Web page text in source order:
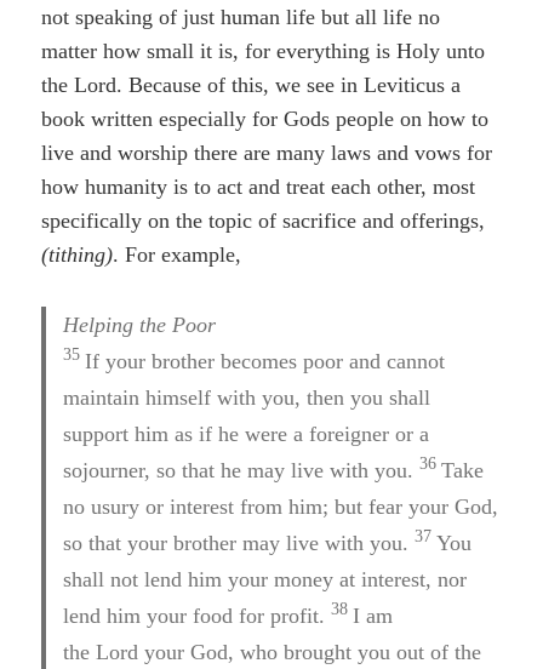
not speaking of just human life but all life no
matter how small it is, for everything is Holy unto
the Lord. Because of this, we see in Leviticus a
book written especially for Gods people on how to
live and worship there are many laws and vows for
how humanity is to act and treat each other, most
specifically on the topic of sacrifice and offerings,
(tithing). For example,
Helping the Poor
35If your brother becomes poor and cannot
maintain himself with you, then you shall
support him as if he were a foreigner or a
sojourner, so that he may live with you.36Take
no usury or interest from him; but fear your God,
so that your brother may live with you.37You
shall not lend him your money at interest, nor
lend him your food for profit.38I am
the Lord your God, who brought you out of the